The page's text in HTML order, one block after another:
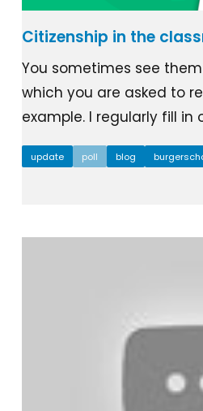
Citizenship in the
You sometimes see
which you are asked to
example. I regularly fill in
update poll blog